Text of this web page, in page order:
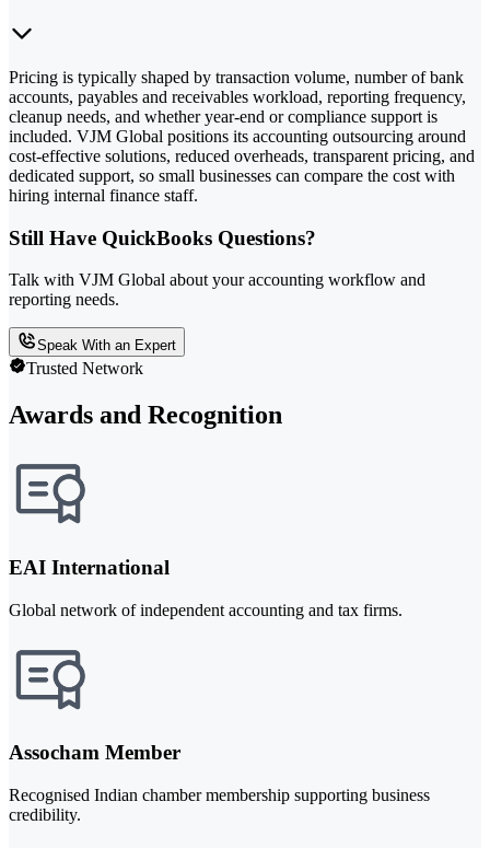
Pricing is typically shaped by transaction volume, number of bank
accounts, payables and receivables workload, reporting frequency,
cleanup needs, and whether year-end or compliance support is
included. VJM Global positions its accounting outsourcing around
cost-effective solutions, reduced overheads, transparent pricing, and
dedicated support, so small businesses can compare the cost with
hiring internal finance staff.
Still Have QuickBooks Questions?
Talk with VJM Global about your accounting workflow and
reporting needs.
Speak With an Expert
Trusted Network
Awards and Recognition
EAI International
Global network of independent accounting and tax firms.
Assocham Member
Recognised Indian chamber membership supporting business
credibility.